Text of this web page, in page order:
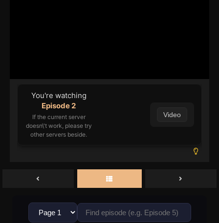
You're watching
Episode 2
If the current server
doesn\'t work, please try
other servers beside.
Video